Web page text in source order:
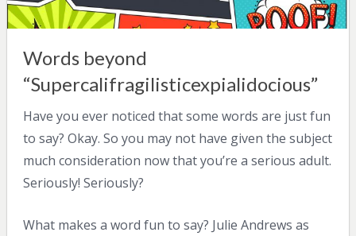
Words beyond
“Supercalifragilisticexpialidocious”
Have you ever noticed that some words are just fun
to say? Okay. So you may not have given the subject
much consideration now that you’re a serious adult.
Seriously! Seriously?
What makes a word fun to say? Julie Andrews as